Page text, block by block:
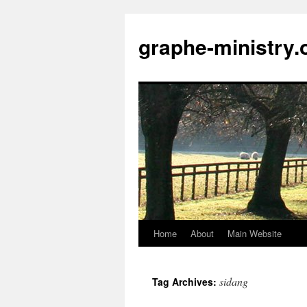
content
graphe-
Home About Main Website
Tag Archives: sidang